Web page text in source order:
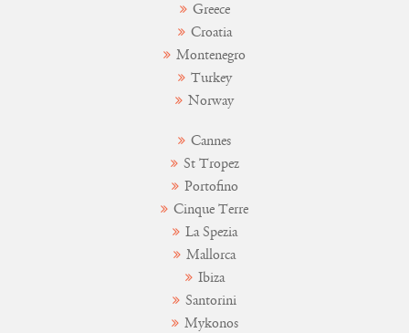
Greece
Croatia
Montenegro
Turkey
Norway
Cannes
St Tropez
Portofino
Cinque Terre
La Spezia
Mallorca
Ibiza
Santorini
Mykonos